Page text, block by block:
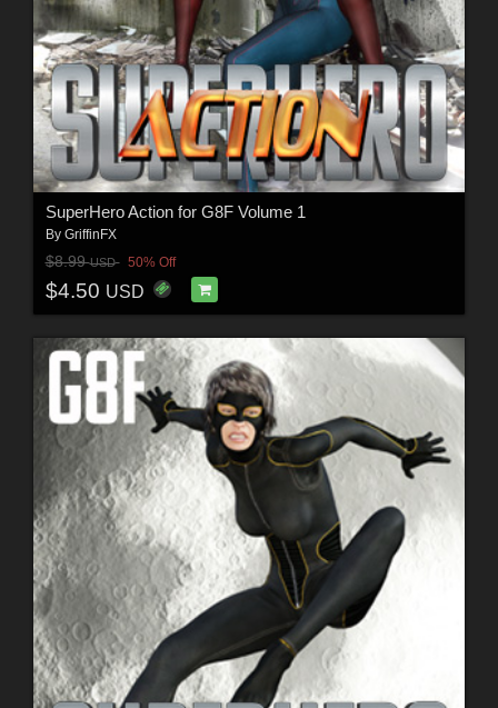
SuperHero Action for G8F Volume 1
By GriffinFX
$8.99USD 50% Off
$4.50 USD